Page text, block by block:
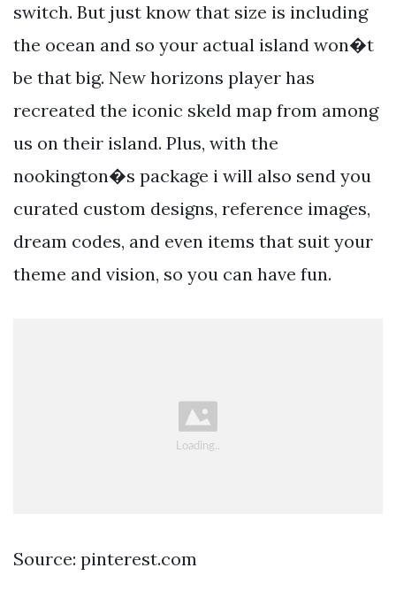
switch. But just know that size is including
the ocean and so your actual island won�t
be that big. New horizons player has
recreated the iconic skeld map from among
us on their island. Plus, with the
nookington�s package i will also send you
curated custom designs, reference images,
dream codes, and even items that suit your
theme and vision, so you can have fun.
Source: pinterest.com